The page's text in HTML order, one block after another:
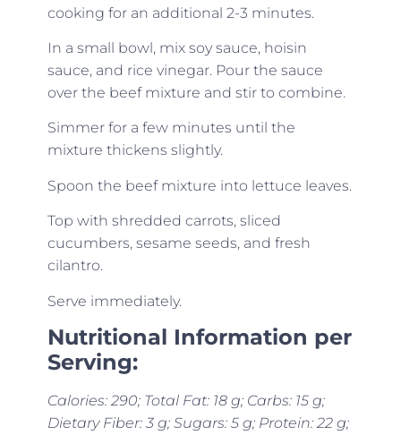
cooking for an additional 2-3 minutes.
In a small bowl, mix soy sauce, hoisin
sauce, and rice vinegar. Pour the sauce
over the beef mixture and stir to combine.
Simmer for a few minutes until the
mixture thickens slightly.
Spoon the beef mixture into lettuce leaves.
Top with shredded carrots, sliced
cucumbers, sesame seeds, and fresh
cilantro.
Serve immediately.
Nutritional Information per
Serving:
Calories: 290; Total Fat: 18 g; Carbs: 15 g;
Dietary Fiber: 3 g; Sugars: 5 g; Protein: 22 g;